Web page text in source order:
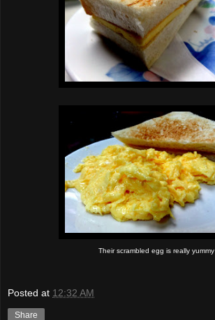
Their scrambled egg is really yummy
Posted at 12:32 AM
Share